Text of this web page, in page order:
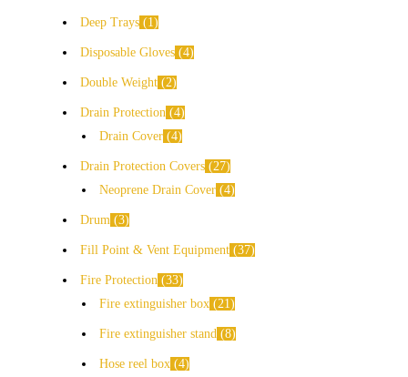
Deep Trays 1
Disposable Gloves 4
Double Weight 2
Drain Protection
4
Drain Cover 4
Drain Protection Covers
27
Neoprene Drain Cover 4
Drum 3
Fill Point & Vent Equipment 37
Fire Protection
33
Fire extinguisher box
21
Fire extinguisher stand 8
Hose reel box 4